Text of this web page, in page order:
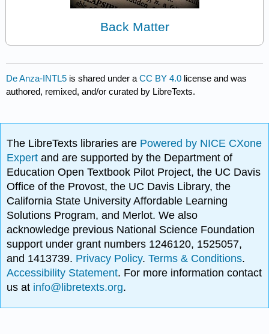
Back Matter
De Anza-INTL5 is shared under aCC BY 4.0 license and was
authored, remixed, and/or curated by LibreTexts.
The LibreTexts libraries are Powered by NICE CXone
Expertand are supported by the Department of
Education Open Textbook Pilot Project, the UC Davis
Office of the Provost, the UC Davis Library, the
California State University Affordable Learning
Solutions Program, and Merlot. We also
acknowledge previous National Science Foundation
support under grant numbers 1246120, 1525057,
and 1413739. Privacy Policy.Terms & Conditions.
Accessibility Statement. For more information contact
us at info@libretexts.org.